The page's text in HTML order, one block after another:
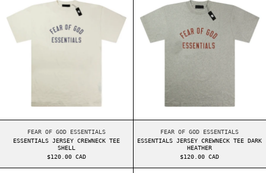
FEAR OF GOD ESSENTIALS
ESSENTIALS JERSEY CREWNECK TEE
SHELL
$120.00 CAD
FEAR OF GOD ESSENTIALS
ESSENTIALS JERSEY CREWNECK TEE DARK
HEATHER
$120.00 CAD